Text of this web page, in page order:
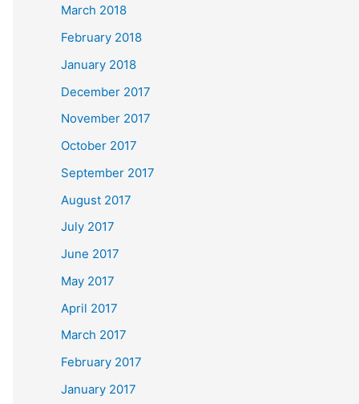
March 2018
February 2018
January 2018
December 2017
November 2017
October 2017
September 2017
August 2017
July 2017
June 2017
May 2017
April 2017
March 2017
February 2017
January 2017